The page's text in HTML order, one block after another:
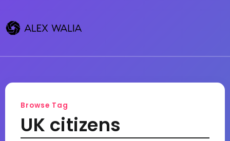
Browse Tag
UK citizens